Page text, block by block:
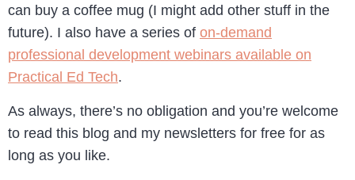
can buy a coffee mug (I might add other stuff in the
future). I also have a series of on-demand
professional development webinars available on
Practical Ed Tech.
As always, there’s no obligation and you’re welcome
to read this blog and my newsletters for free for as
long as you like.